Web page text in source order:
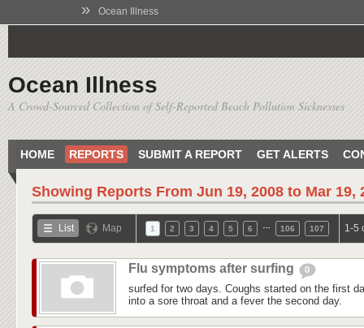
» Ocean Illness
Ocean Illness
A Crowd-Sourced Collection of Self-Reported Beach Pollution Sicknesses
HOME REPORTS SUBMIT A REPORT GET ALERTS
Showing Reports From Jun 19, 2008 to Mar 19,
List Map 1 2 3 4 5 6 106 107 1-5
Flu symptoms after surfing 0
surfed for two days. Coughs started on the first
into a sore throat and a fever the second day.